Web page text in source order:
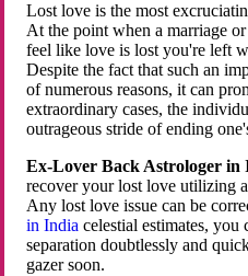
Lost love is the most
At the point when a marriage
feel like love is lost you're left
Despite the fact that such an
of numerous reasons, it can
extraordinary cases, the
outrageous stride of ending
Ex-Lover Back Astrologer in
recover your lost love utilizing
Any lost love issue can be
in Indiacelestial estimates,
separation doubtlessly and
gazer soon.